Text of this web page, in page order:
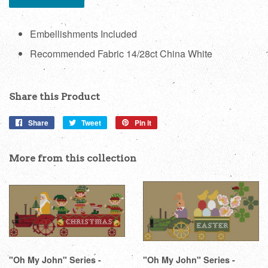
Embellishments Included
Recommended Fabric 14/28ct China White
Share this Product
Share
Share
on
Facebook
Tweet
Tweet
Pin it
Pin
Pinterest
More from this collection
"Oh My John" Series -
"Oh My John" Series -